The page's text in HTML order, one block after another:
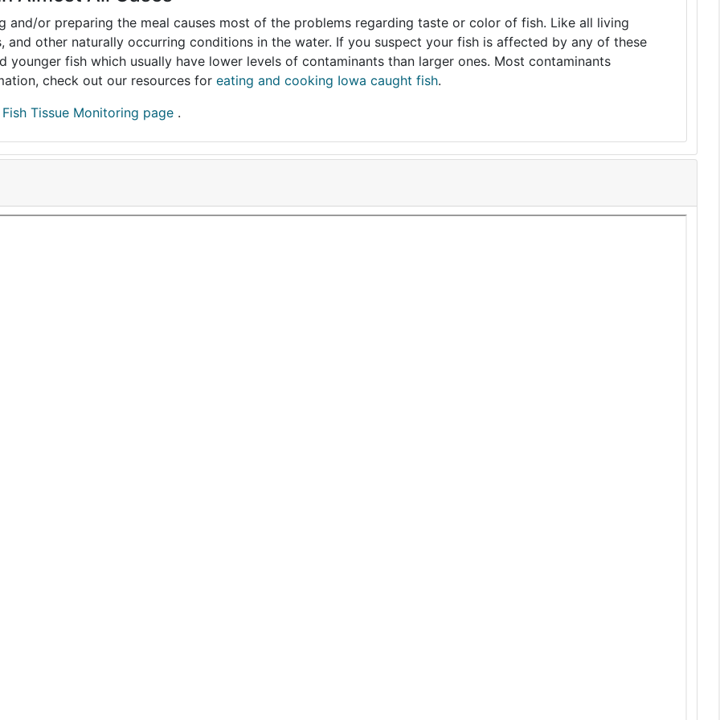
and/or preparing the meal causes most of the problems regarding taste or color of fish. Like all living
and other naturally occurring conditions in the water. If you suspect your fish is affected by any of these
fish which usually have lower levels of contaminants than larger ones. Most contaminants
check out our resources for eating and cooking Iowa caught fish.
Fish Tissue Monitoring page .